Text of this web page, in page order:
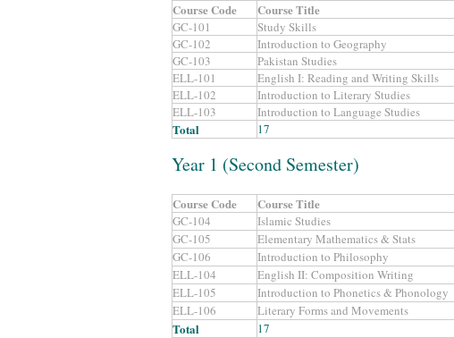
Course Code Course Title
GC-101 Study Skills
GC-102
Introduction to Geography
GC-103
Pakistan Studies
ELL-101
English I: Reading and Writing Skills
ELL-102
Introduction to Literary Studies
ELL-103
Introduction to Language Studies
Total 17
Year 1 (Second Semester)
Course Code Course Title
GC-104 Islamic Studies
GC-105 Elementary Mathematics & Stats
GC-106 Introduction to Philosophy
ELL-104 English II: Composition Writing
ELL-105 Introduction to Phonetics & Phonology
ELL-106 Literary Forms and Movements
Total
17